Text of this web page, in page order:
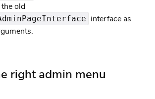
old
interface as
right admin menu